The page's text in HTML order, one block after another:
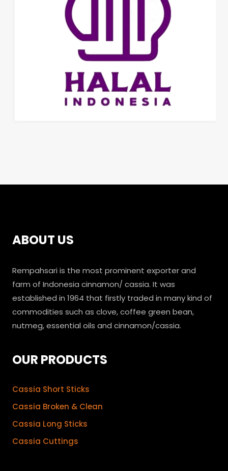
ABOUT US
Rempahsari is the most prominent exporter and
farm of Indonesia cinnamon/ cassia. It was
established in 1964 that firstly traded in many kind of
commodities such as clove, coffee green bean,
nutmeg, essential oils and cinnamon/cassia.
OUR PRODUCTS
Cassia Short Sticks
Cassia Broken & Clean
Cassia Long Sticks
Cassia Cuttings